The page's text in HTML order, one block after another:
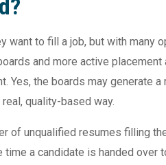
want to fill a job, but with many
and more active
Yes, the boards may generate
quality-based way.
of unqualified resumes filling
a candidate is handed over